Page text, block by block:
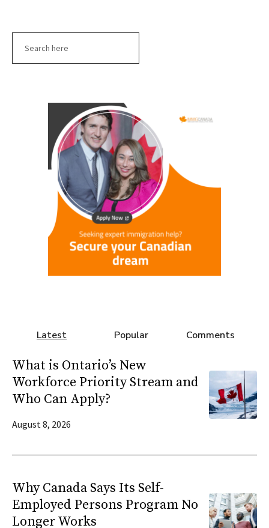
Latest Popular Comments
What is Ontario’s New
Workforce Priority Stream and
Who Can Apply?
August 8, 2026
Why Canada Says Its Self-
Employed Persons Program No
Longer Works